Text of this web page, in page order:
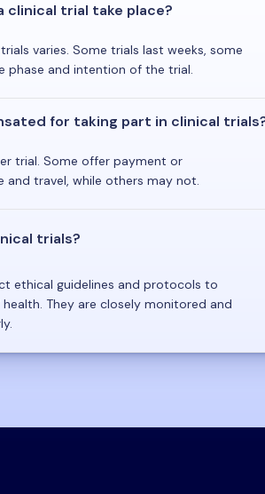
clinical trial take place?
varies. Some trials last weeks, some
phase and intention of the trial.
for taking part in clinical
trial. Some offer payment or
and travel, while others may not.
trials?
ethical guidelines and protocols to
They are closely monitored and